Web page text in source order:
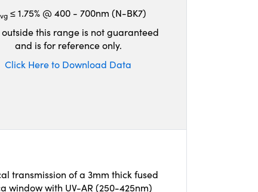
≤ 1.75% @ 400 - 700nm (N-BK7)
this range is not guaranteed
and is for reference only.
Click Here to Download Data
transmission of a 3mm thick fused
window with UV-AR (250-425nm)